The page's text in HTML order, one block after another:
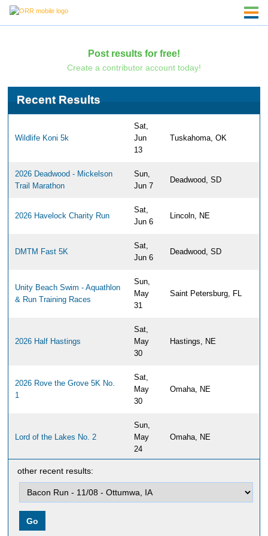
Post results for free!
Create a contributor account today!
Recent Results
Wildlife Koni 5k
Sat,
Jun
13
Tuskahoma, OK
2026 Deadwood - Mickelson
Trail Marathon
Sun,
Jun 7
Deadwood, SD
2026 Havelock Charity Run
Sat,
Jun 6
Lincoln, NE
DMTM Fast 5K
Sat,
Jun 6
Deadwood, SD
Unity Beach Swim - Aquathlon
& Run Training Races
Sun,
May
31
Saint Petersburg, FL
2026 Half Hastings
Sat,
May
30
Hastings, NE
2026 Rove the Grove 5K No.
1
Sat,
May
30
Omaha, NE
Lord of the Lakes No. 2
Sun,
May
24
Omaha, NE
10K & 5K
May
17
Papillion, NE
Travs Trail Run 2026
other recent results: